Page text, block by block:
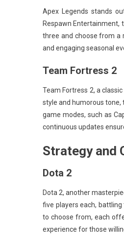
Apex Legends stands
Respawn Entertainment,
three and choose from a
and engaging seasonal
Team Fortress 2
Team Fortress 2, a
style and humorous tone,
game modes, such as
continuous updates
Strategy and
Dota 2
Dota 2, another
five players each,
to choose from, each
experience for those